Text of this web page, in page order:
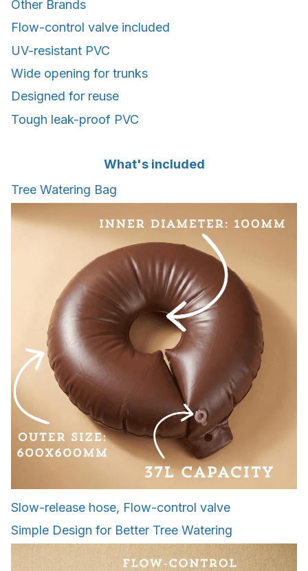
Other Brands
Flow-control valve included
UV-resistant PVC
Wide opening for trunks
Designed for reuse
Tough leak-proof PVC
What's included
Tree Watering Bag
Slow-release hose, Flow-control valve
Simple Design for Better Tree Watering